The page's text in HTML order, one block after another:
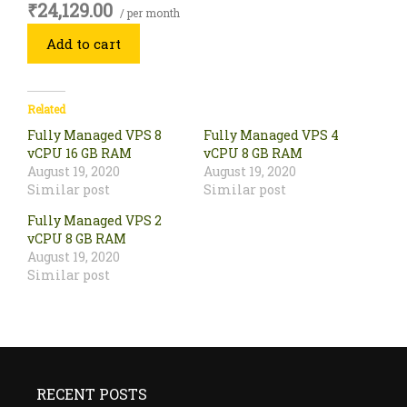
₹24,129.00 / per month
Add to cart
Related
Fully Managed VPS 8
vCPU 16 GB RAM
August 19, 2020
Similar post
Fully Managed VPS 4
vCPU 8 GB RAM
August 19, 2020
Similar post
Fully Managed VPS 2
vCPU 8 GB RAM
August 19, 2020
Similar post
RECENT POSTS